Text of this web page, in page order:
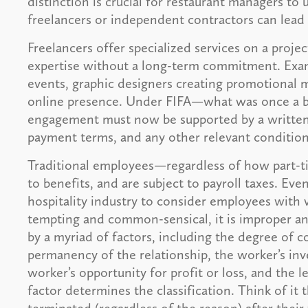
freelancers or independent contractors can
Freelancers offer specialized services on a
expertise without a long-term commitment.
events, graphic designers creating promotional
online presence. Under FIFA—what was once
engagement must now be supported by a
payment terms, and any other relevant
Traditional employees—regardless of how
to benefits, and are subject to payroll taxes.
hospitality industry to consider employees with
tempting and common-sensical, it is improper
by a myriad of factors, including the degree of
permanency of the relationship, the worker’s
worker’s opportunity for profit or loss, and the
factor determines the classification. Think of it